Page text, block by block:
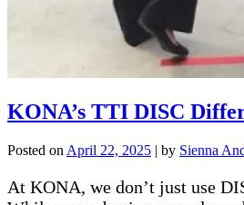
KONA’s TTI DISC
Posted on April 22, 2025 | by Sienna
At KONA, we don’t just use